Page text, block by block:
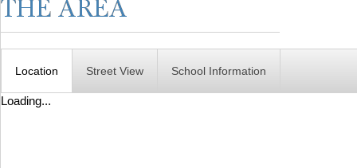
Location Street View School Information
Loading...